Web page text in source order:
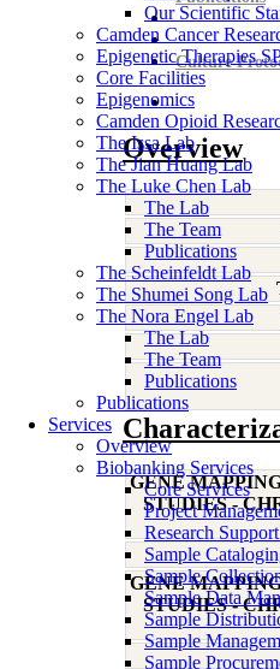
Our Scientific
Camden Cancer
Epigenetic Therapies
Core Facilities
Epigenomics
Camden Opioid
The Issa Lab
The Jian Huang Lab
The Luke Chen Lab
The Lab
The Team
Publications
The Scheinfeldt Lab
The Shumei Song Lab
The Nora Engel Lab
The Lab
The Team
Publications
Publications
Services
Overview
Biobanking Services
Core Services
Project
Research
Sample
Sample
Sample Data
Sample
Sample
Sample
Culture
Overview
GENE
STUDIES -
GENE
STUDIES -